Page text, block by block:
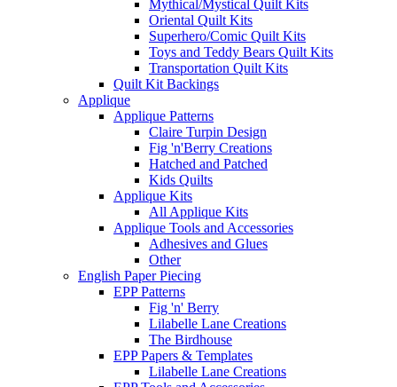
Mythical/Mystical Quilt Kits
Oriental Quilt Kits
Superhero/Comic Quilt Kits
Toys and Teddy Bears Quilt Kits
Transportation Quilt Kits
Quilt Kit Backings
Applique
Applique Patterns
Claire Turpin Design
Fig 'n'Berry Creations
Hatched and Patched
Kids Quilts
Applique Kits
All Applique Kits
Applique Tools and Accessories
Adhesives and Glues
Other
English Paper Piecing
EPP Patterns
Fig 'n' Berry
Lilabelle Lane Creations
The Birdhouse
EPP Papers & Templates
Lilabelle Lane Creations